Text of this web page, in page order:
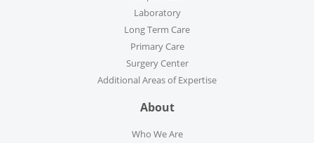
Laboratory
Long Term Care
Primary Care
Surgery Center
Additional Areas of Expertise
About
Who We Are